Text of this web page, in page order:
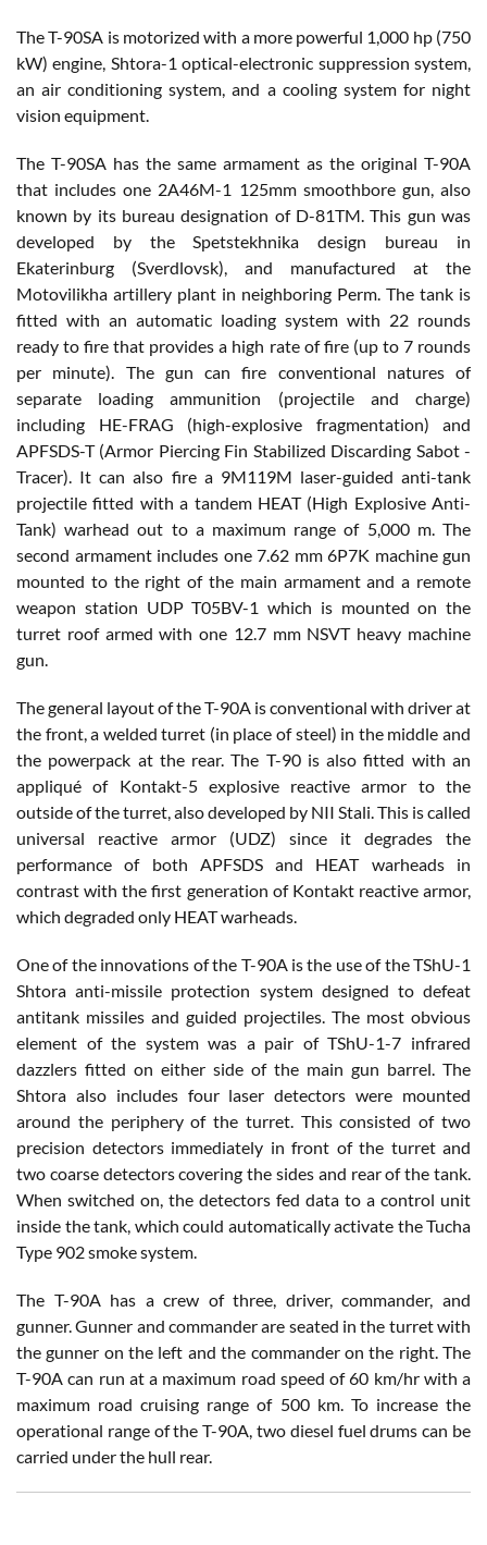
The T-90SA is motorized with a more powerful 1,000 hp (750
kW) engine, Shtora-1 optical-electronic suppression system,
an air conditioning system, and a cooling system for night
vision equipment.
The T-90SA has the same armament as the original T-90A
that includes one 2A46M-1 125mm smoothbore gun, also
known by its bureau designation of D-81TM. This gun was
developed by the Spetstekhnika design bureau in
Ekaterinburg (Sverdlovsk), and manufactured at the
Motovilikha artillery plant in neighboring Perm. The tank is
fitted with an automatic loading system with 22 rounds
ready to fire that provides a high rate of fire (up to 7 rounds
per minute). The gun can fire conventional natures of
separate loading ammunition (projectile and charge)
including HE-FRAG (high-explosive fragmentation) and
APFSDS-T (Armor Piercing Fin Stabilized Discarding Sabot -
Tracer). It can also fire a 9M119M laser-guided anti-tank
projectile fitted with a tandem HEAT (High Explosive Anti-
Tank) warhead out to a maximum range of 5,000 m. The
second armament includes one 7.62 mm 6P7K machine gun
mounted to the right of the main armament and a remote
weapon station UDP T05BV-1 which is mounted on the
turret roof armed with one 12.7 mm NSVT heavy machine
gun.
The general layout of the T-90A is conventional with driver at
the front, a welded turret (in place of steel) in the middle and
the powerpack at the rear. The T-90 is also fitted with an
appliqué of Kontakt-5 explosive reactive armor to the
outside of the turret, also developed by NII Stali. This is called
universal reactive armor (UDZ) since it degrades the
performance of both APFSDS and HEAT warheads in
contrast with the first generation of Kontakt reactive armor,
which degraded only HEAT warheads.
One of the innovations of the T-90A is the use of the TShU-1
Shtora anti-missile protection system designed to defeat
antitank missiles and guided projectiles. The most obvious
element of the system was a pair of TShU-1-7 infrared
dazzlers fitted on either side of the main gun barrel. The
Shtora also includes four laser detectors were mounted
around the periphery of the turret. This consisted of two
precision detectors immediately in front of the turret and
two coarse detectors covering the sides and rear of the tank.
When switched on, the detectors fed data to a control unit
inside the tank, which could automatically activate the Tucha
Type 902 smoke system.
The T-90A has a crew of three, driver, commander, and
gunner. Gunner and commander are seated in the turret with
the gunner on the left and the commander on the right. The
T-90A can run at a maximum road speed of 60 km/hr with a
maximum road cruising range of 500 km. To increase the
operational range of the T-90A, two diesel fuel drums can be
carried under the hull rear.